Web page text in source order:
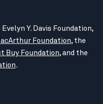
Y. Davis Foundation,
Foundation, the
Buy Foundation, and the
.